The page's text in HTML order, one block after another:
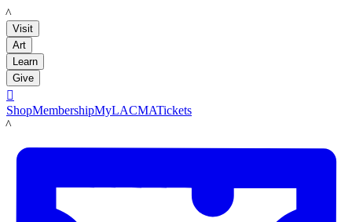
LACMA
Visit
Art
Learn
Give

ShopMembershipMyLACMATickets
LACMA